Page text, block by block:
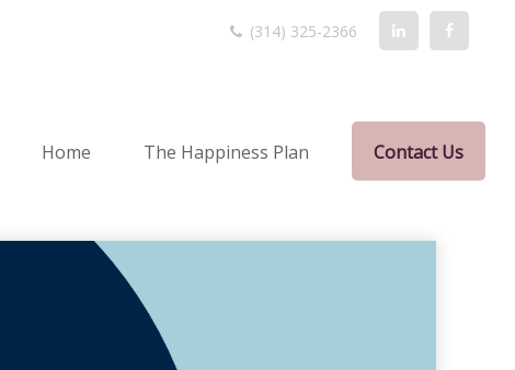
(314) 325-2366
Home The Happiness Plan Contact Us